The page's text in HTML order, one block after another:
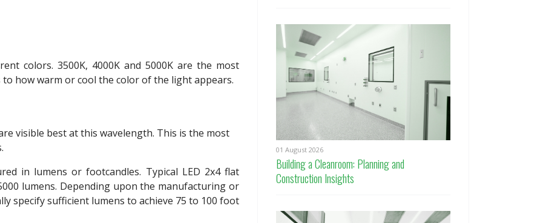
colors. 3500K, 4000K and 5000K are the most
how warm or cool the color of the light appears.
visible best at this wavelength. This is the most
in lumens or footcandles. Typical LED 2x4 flat
lumens. Depending upon the manufacturing or
specify sufficient lumens to achieve 75 to 100 foot
01 August 2026
Building a Cleanroom: Planning and
Construction Insights